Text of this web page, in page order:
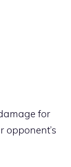
for
opponent’s